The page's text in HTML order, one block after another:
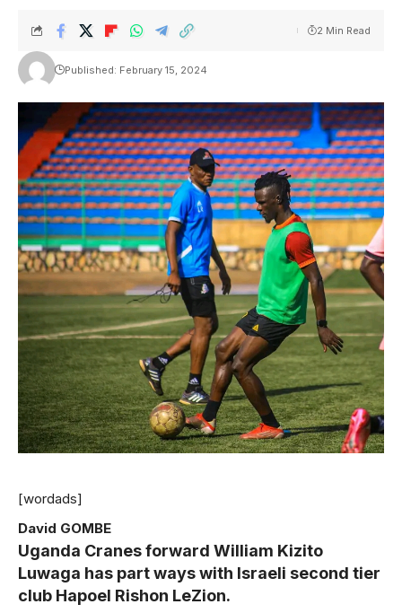
Published: February 15, 2024
2 Min Read
[wordads]
David GOMBE
Uganda Cranes forward William Kizito
Luwaga has part ways with Israeli second tier
club Hapoel Rishon LeZion.